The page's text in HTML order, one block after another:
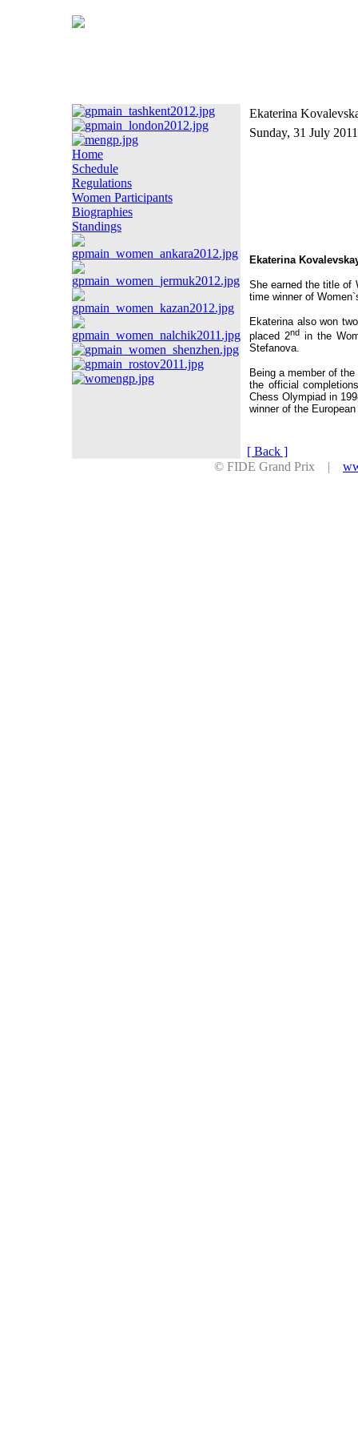
Home
Schedule
Regulations
Women Participants
Biographies
Standings
Ekaterina
Sunday, 31 July 2011
Ekaterina
She earned the title of
time winner of
Ekaterina also won
placed 2nd in the
Stefanova.
Being a member of
the official
Chess Olympiad in
winner of the
[ Back ]
© FIDE Grand Prix |